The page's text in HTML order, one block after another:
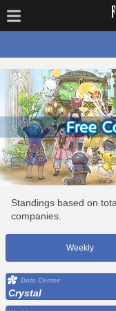
Standings based on
companies.
Weekly
Data Center
Crystal